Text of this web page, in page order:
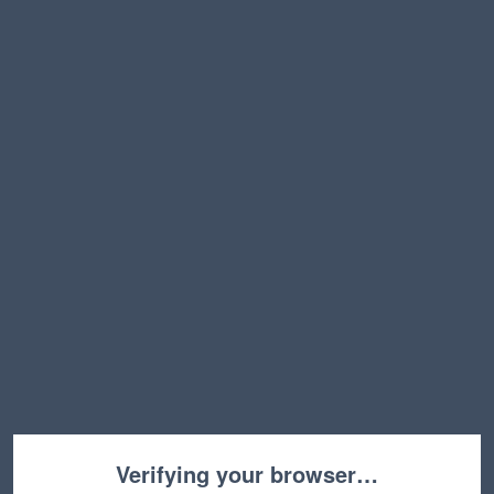
Verifying your browser…